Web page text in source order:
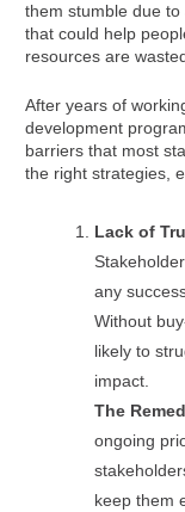
them stumble due
that could help
resources are
After years of
development
barriers that most
the right strategies,
Lack of
any
Without
likely to
impact.
The
ongoing
keep them